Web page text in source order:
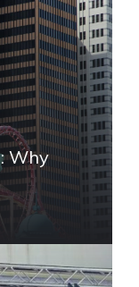
Why